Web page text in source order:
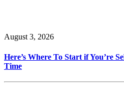
August 3, 2026
Here’s Where To Start if You’re
Time